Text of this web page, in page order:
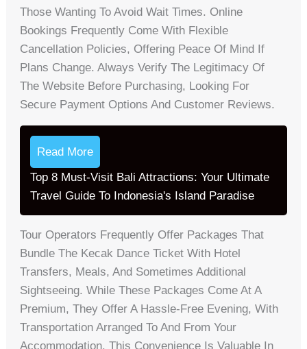
Those Wanting To Avoid Wait Times. Online
Bookings Frequently Come With Flexible
Cancellation Policies, Offering Peace Of Mind If
Plans Change. Always Verify The Legitimacy Of
The Website Before Purchasing, Looking For
Secure Payment Options And Customer Reviews.
Read More
Top 8 Must-Visit Bali Attractions: Your Ultimate
Travel Guide To Indonesia's Island Paradise
Tour Operators Frequently Offer Packages That
Bundle The Kecak Dance Ticket With Hotel
Transfers, Meals, And Sometimes Additional
Sightseeing. While These Packages Come At A
Premium, They Offer A Hassle-Free Evening, With
Transportation Arranged To And From Your
Accommodation. This Convenience Is Valuable In